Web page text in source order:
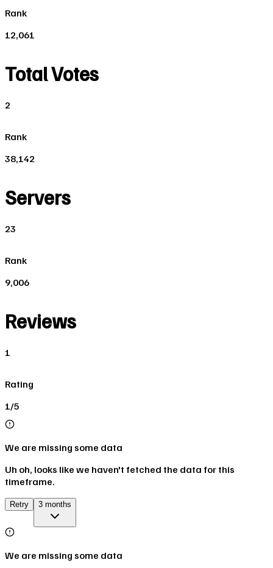
Rank
12,061
Total Votes
2
Rank
38,142
Servers
23
Rank
9,006
Reviews
1
Rating
1/5
We are missing some data
Uh oh, looks like we haven't fetched the data for this
timeframe.
Retry 3 months
We are missing some data